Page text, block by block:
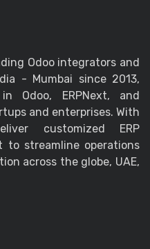
Odoo integrators and
- Mumbai since 2013,
Odoo, ERPNext, and
and enterprises. With
customized ERP
to streamline operations
across the globe, UAE,